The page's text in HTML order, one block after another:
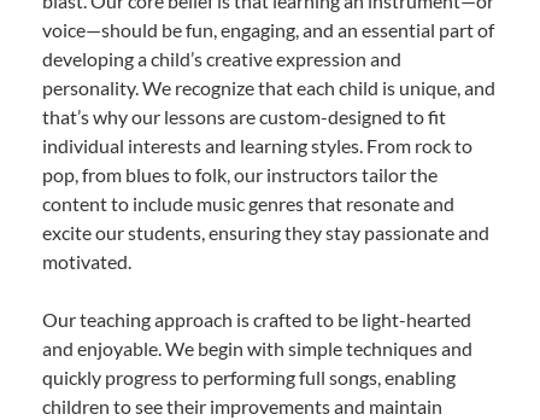
voice—should be fun, engaging, and an essential part of
developing a child’s creative expression and
personality. We recognize that each child is unique, and
that’s why our lessons are custom-designed to fit
individual interests and learning styles. From rock to
pop, from blues to folk, our instructors tailor the
content to include music genres that resonate and
excite our students, ensuring they stay passionate and
motivated.
Our teaching approach is crafted to be light-hearted
and enjoyable. We begin with simple techniques and
quickly progress to performing full songs, enabling
children to see their improvements and maintain